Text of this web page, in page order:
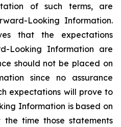
of such terms, are
Looking Information.
that the expectations
Looking Information are
should not be placed on
since no assurance
expectations will prove to
Information is based on
time those statements